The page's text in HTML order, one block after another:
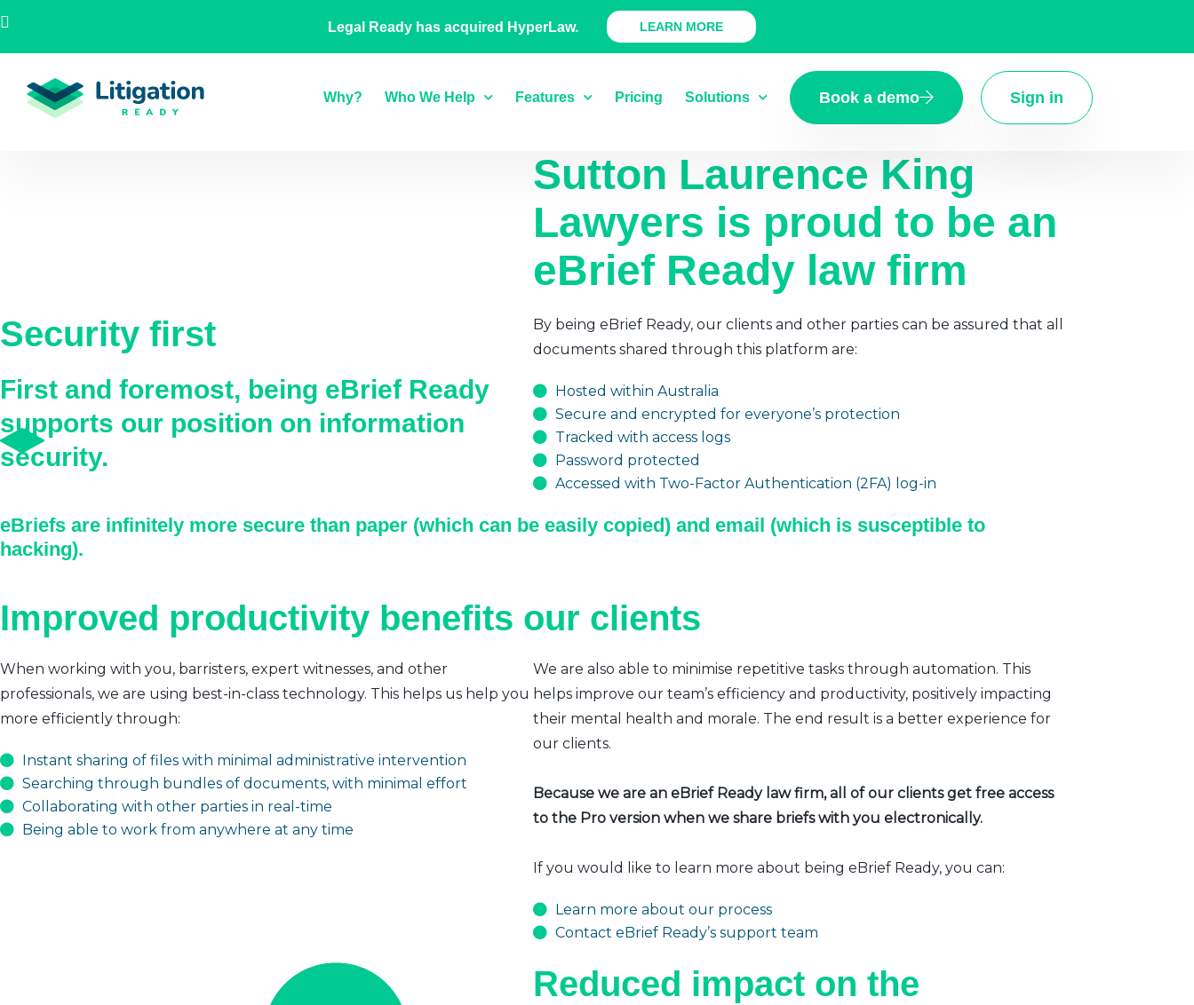
to
content
A Legal Ready Product
Why? Who We Help Features Pricing Solutions Book a demo Sign in
Sutton Laurence King
Lawyers is proud to be an
eBrief Ready law firm
Security first
First and foremost, being eBrief Ready
supports our position on information
security.
By being eBrief Ready, our clients and other parties can be assured that all
documents shared through this platform are:
Hosted within Australia
Secure and encrypted for everyone’s protection
Tracked with access logs
Password protected
Accessed with Two-Factor Authentication (2FA) log-in
eBriefs are infinitely more secure than paper (which can be easily copied) and email (which is susceptible to
hacking).
Improved productivity benefits our clients
When working with you, barristers, expert witnesses, and other
professionals, we are using best-in-class technology. This helps us help you
more efficiently through:
Instant sharing of files with minimal administrative intervention
Searching through bundles of documents, with minimal effort
Collaborating with other parties in real-time
Being able to work from anywhere at any time
We are also able to minimise repetitive tasks through automation. This
helps improve our team’s efficiency and productivity, positively impacting
their mental health and morale. The end result is a better experience for
our clients.
Because we are an eBrief Ready law firm, all of our clients get free access
to the Pro version when we share briefs with you electronically.
If you would like to learn more about being eBrief Ready, you can:
Learn more about our process
Contact eBrief Ready’s support team
Reduced impact on the
Legal Ready has acquired HyperLaw. LEARN MORE